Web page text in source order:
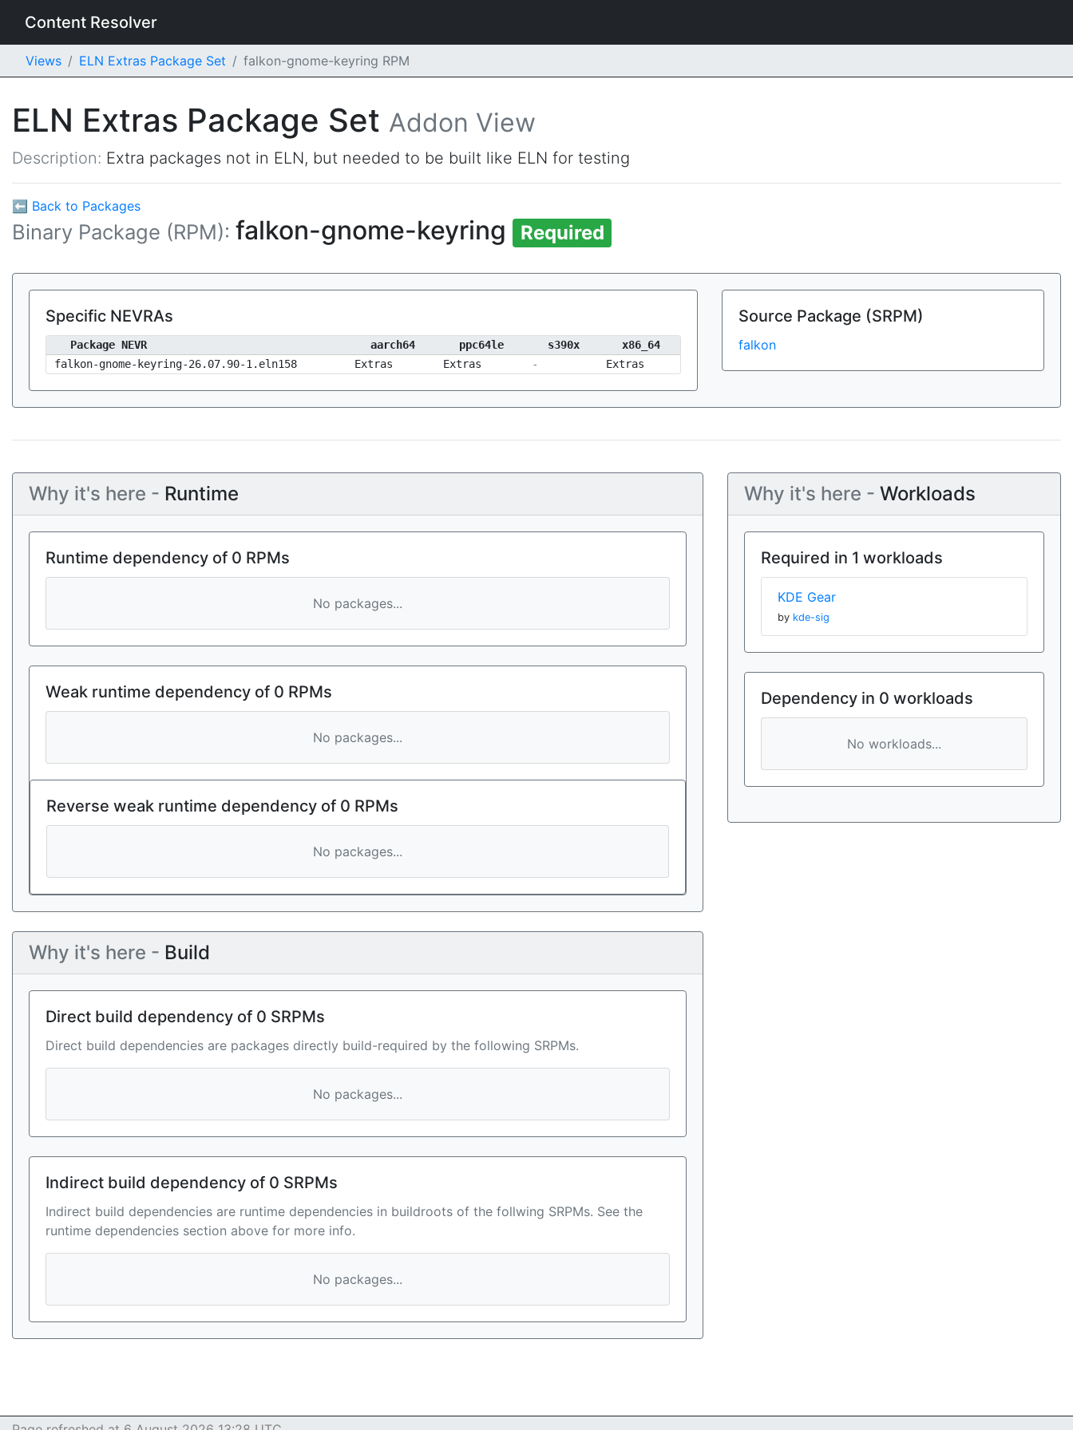
Content Resolver
Views ELN Extras Package Set falkon-gnome-keyring RPM
ELN Extras Package Set Addon View
Description: Extra packages not in ELN, but needed to be built like ELN for testing
⬅ Back to Packages
Binary Package (RPM): falkon-gnome-keyring Required
Specific NEVRAs
Package NEVR aarch64 ppc64le s390x
x86_64
falkon-gnome-keyring-26.07.90-1.eln158
Extras Extras - Extras
Source Package (SRPM)
falkon
Why it's here - Runtime
Runtime dependency of 0 RPMs
No packages...
Weak runtime dependency of 0 RPMs
No packages...
Reverse weak runtime dependency of 0 RPMs
No packages...
Why it's here - Build
Direct build dependency of 0 SRPMs
Direct build dependencies are packages directly build-required by the following SRPMs.
No packages...
Indirect build dependency of 0 SRPMs
Indirect build dependencies are runtime dependencies in buildroots of the follwing SRPMs. See the
runtime dependencies section above for more info.
No packages...
Why it's here - Workloads
Required in 1 workloads
KDE Gear
by kde-sig
Dependency in 0 workloads
No workloads...